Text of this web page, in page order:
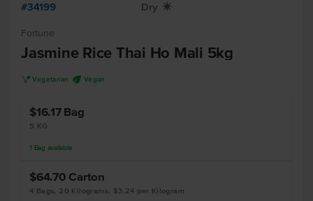
#34199 Dry X
Fortune
Jasmine Rice Thai Ho Mali 5kg
V Vegetarian U Vegan
$16.17 Bag
5 KG
1 Bag available
$64.70 Carton
4 Bags, 20 Kilograms, $3.24 per Kilogram